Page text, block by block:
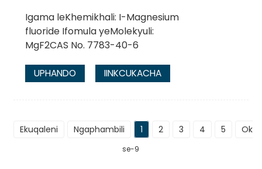
Igama leKhemikhali: I-Magnesium
fluoride Ifomula yeMolekyuli:
MgF2CAS No. 7783-40-6
UPHANDO IINKCUKACHA
Ekuqaleni Ngaphambili 1 2 3 4 5
se-9